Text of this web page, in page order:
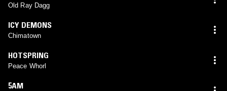
Old Ray Dagg
ICY DEMONS
Chimatown
HOTSPRING
Peace Whorl
5AM